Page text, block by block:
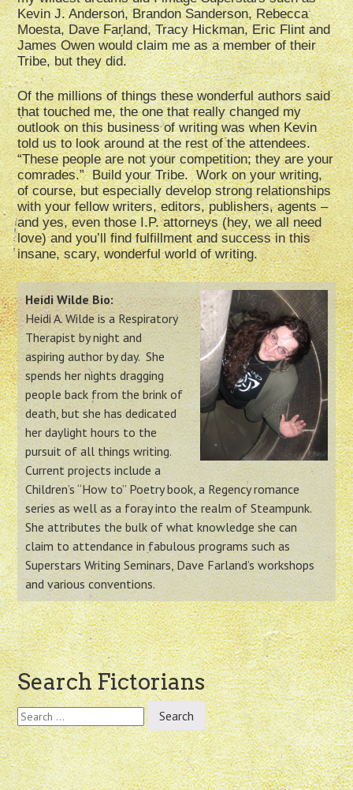
Kevin J. Anderson, Brandon Sanderson, Rebecca
Moesta, Dave Farland, Tracy Hickman, Eric Flint and
James Owen would claim me as a member of their
Tribe, but they did.
Of the millions of things these wonderful authors said
that touched me, the one that really changed my
outlook on this business of writing was when Kevin
told us to look around at the rest of the attendees.
“These people are not your competition; they are your
comrades.” Build your Tribe. Work on your writing,
of course, but especially develop strong relationships
with your fellow writers, editors, publishers, agents –
and yes, even those I.P. attorneys (hey, we all need
love) and you’ll find fulfillment and success in this
insane, scary, wonderful world of writing.
Heidi Wilde Bio:
Heidi A. Wilde is a Respiratory
Therapist by night and
aspiring author by day. She
spends her nights dragging
people back from the brink of
death, but she has dedicated
her daylight hours to the
pursuit of all things writing.
Current projects include a
Children’s “How to” Poetry book, a Regency romance
series as well as a foray into the realm of Steampunk.
She attributes the bulk of what knowledge she can
claim to attendance in fabulous programs such as
Superstars Writing Seminars, Dave Farland’s workshops
and various conventions.
Post
navigation
Search Fictorians
Search
for: